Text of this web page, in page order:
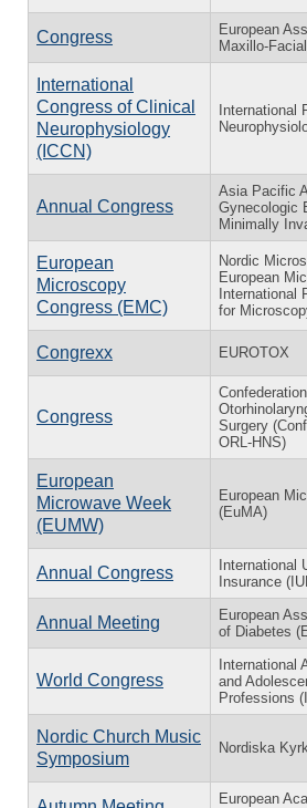
Congress
European
Maxillo-
International
Congress of Clinical
Neurophysiology
(ICCN)
International
Annual Congress
Asia Pacific
Gynecologic
Minimally
European
Microscopy
Congress (EMC)
Nordic
European
International
for
Congrexx EUROTOX
Congress
Surgery
ORL-HNS)
European
Microwave Week
(EUMW)
European
(EuMA)
Annual Congress
International
Insurance
Annual Meeting
European
of Diabetes
World Congress
International
and
Professions
Nordic Church Music
Symposium
Nordiska
European